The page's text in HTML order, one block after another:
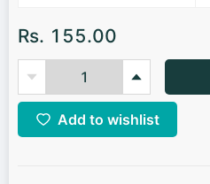
Rs. 155.00
Add to wishlist